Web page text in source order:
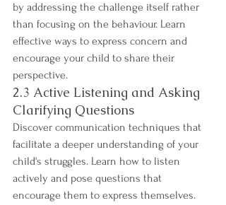
by addressing the challenge itself rather
than focusing on the behaviour. Learn
effective ways to express concern and
encourage your child to share their
perspective.
2.3 Active Listening and Asking
Clarifying Questions
Discover communication techniques that
facilitate a deeper understanding of your
child's struggles. Learn how to listen
actively and pose questions that
encourage them to express themselves.